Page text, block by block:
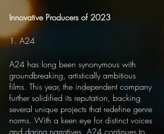
Innovative Producers of 2023
1. A24
A24 has long been synonymous with
groundbreaking, artistically ambitious
films. This year, the independent company
further solidified its reputation, backing
several unique projects that redefine genre
norms. With a keen eye for distinct voices
and daring narratives, A24 continues to